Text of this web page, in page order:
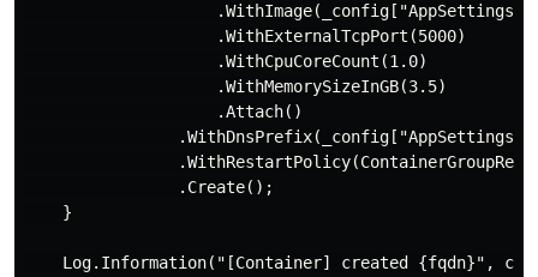
                    .WithExternalTcpPort(5000)
                    .WithCpuCoreCount(1.0)
                    .WithMemorySizeInGB(3.5)
                    .Attach()
                .Create();
    }
Log.Information("[Container] created {fqdn}",